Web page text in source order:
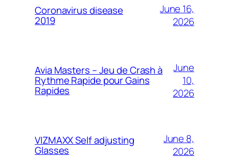
Coronavirus disease
2019
June 16,
2026
Avia Masters – Jeu de Crash à
Rythme Rapide pour Gains
Rapides
June
10,
2026
VIZMAXX Self adjusting
Glasses
June 8,
2026